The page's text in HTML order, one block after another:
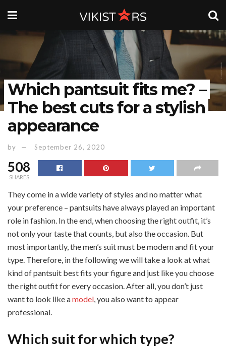
Which pantsuit fits me? –
The best cuts for a stylish
appearance
by September 26, 2020
508
SHARES
They come in a wide variety of styles and no matter what
your preference – pantsuits have always played an important
role in fashion. In the end, when choosing the right outfit, it’s
not only your taste that counts, but also the occasion. But
most importantly, the men’s suit must be modern and fit your
type. Therefore, in the following we will take a look at what
kind of pantsuit best fits your figure and just like you choose
the right outfit for every occasion. After all, you don’t just
want to look like amodel , you also want to appear
professional.
Which suit for which type?